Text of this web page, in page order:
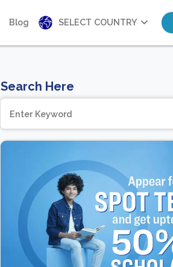
Blog SELECT COUNTRY
Search Here